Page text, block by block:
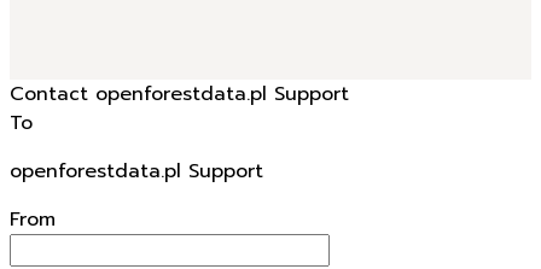
Contact openforestdata.pl Support